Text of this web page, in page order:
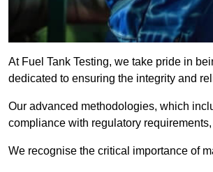
At Fuel Tank Testing, we take pride in
dedicated to ensuring the integrity and
Our advanced methodologies, which
compliance with regulatory
We recognise the critical importance of